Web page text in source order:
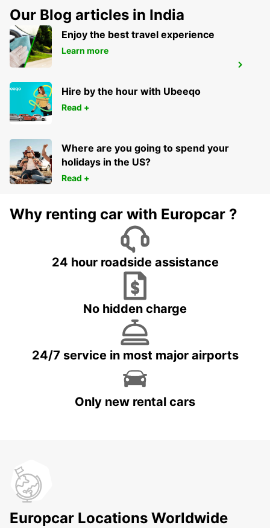
AVOINE
AVOINE - FRANCE
Our Blog articles in India
Enjoy the best travel experience
Learn more
Hire by the hour with Ubeeqo
Read +
Where are you going to spend your
holidays in the US?
Read +
Why renting car with Europcar ?
24 hour roadside assistance
No hidden charge
24/7 service in most major airports
Only new rental cars
Europcar Locations Worldwide